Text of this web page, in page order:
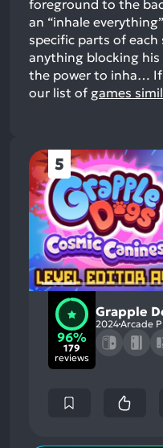
foreground to the
an “inhale
specific parts of
anything blocking his
the power to inha…
our list of games
5
96%
179
reviews
Grapple
2024Arcade